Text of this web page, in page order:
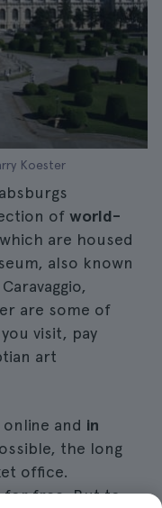
Koester
of world-
are housed
also known
are some of
visit, pay
art
and in
the long
office.
for free. But to